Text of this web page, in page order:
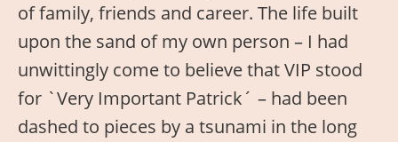
of family, friends and career. The life built
upon the sand of my own person – I had
unwittingly come to believe that VIP stood
for `Very Important Patrick´ – had been
dashed to pieces by a tsunami in the long